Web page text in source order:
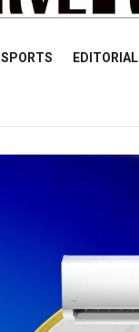
SPORTS EDITORIAL